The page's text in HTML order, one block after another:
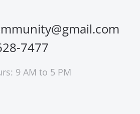
7477
9 AM to 5 PM